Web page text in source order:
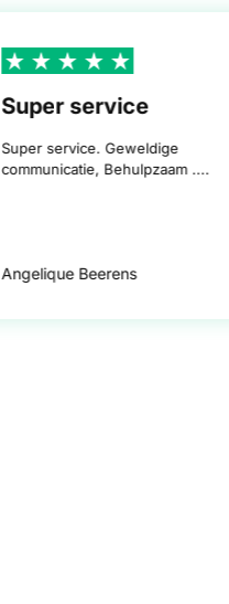
Super service
Super service. Geweldige
communicatie, Behulpzaam ....
Angelique Beerens